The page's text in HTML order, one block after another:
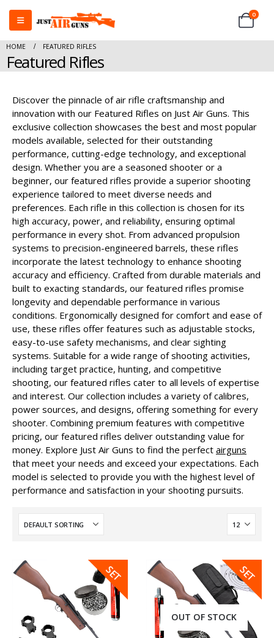
0
HOME FEATURED RIFLES
Featured Rifles
Discover the pinnacle of air rifle craftsmanship and
innovation with our Featured Rifles on Just Air Guns. This
exclusive collection showcases the best and most popular
models available, selected for their outstanding
performance, cutting-edge technology, and exceptional
design. Whether you are a seasoned shooter or a
beginner, our featured rifles provide a superior shooting
experience tailored to meet diverse needs and
preferences. Each rifle in this collection is chosen for its
high accuracy, power, and reliability, ensuring optimal
performance in every shot. From advanced propulsion
systems to precision-engineered barrels, these rifles
incorporate the latest technology to enhance shooting
accuracy and efficiency. Crafted from durable materials and
built to exacting standards, our featured rifles promise
longevity and dependable performance in various
conditions. Ergonomically designed for comfort and ease of
use, these rifles offer features such as adjustable stocks,
easy-to-use safety mechanisms, and clear sighting
systems. Suitable for a wide range of shooting activities,
including target practice, hunting, and competitive
shooting, our featured rifles cater to all levels of expertise
and interest. Our collection includes a variety of calibres,
power sources, and designs, offering something for every
shooter. Combining premium features with competitive
pricing, our featured rifles deliver outstanding value for
money. Explore Just Air Guns to find the perfect airguns
that meet your needs and exceed your expectations. Each
model is selected to provide you with the highest level of
performance and satisfaction in your shooting pursuits.
SALE
SET
OUT OF STOCK
SALE
SET